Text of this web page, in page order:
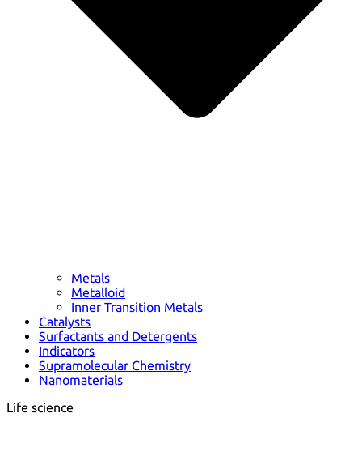
Metals
Metalloid
Inner Transition Metals
Catalysts
Surfactants and Detergents
Indicators
Supramolecular Chemistry
Nanomaterials
Life science